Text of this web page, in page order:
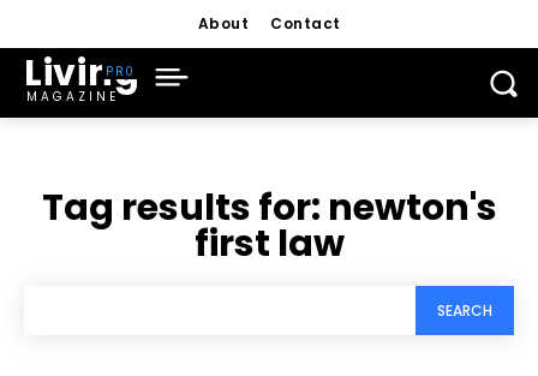
About Contact
Living
MAGAZINE
Tag results for: newton's
first law
SEARCH